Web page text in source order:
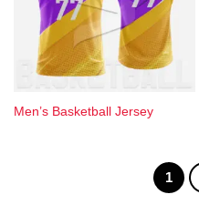
Men’s Basketball Jersey
1